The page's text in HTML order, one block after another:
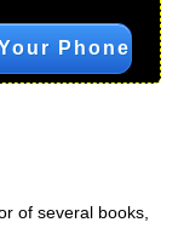
Phone
of several books,